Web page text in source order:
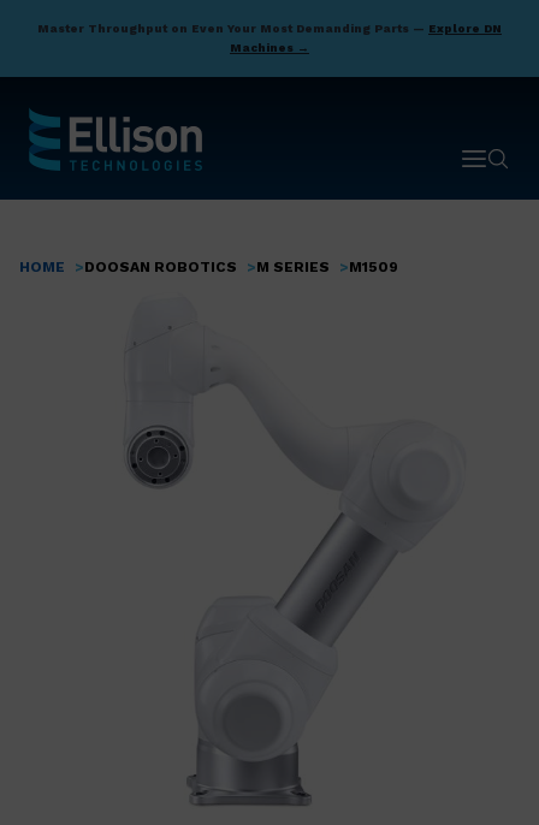
main
Master Throughput on Even Your Most Demanding Parts — Explore DN
Machines →
OpenOpen
Breadcrumb
HOME DOOSAN ROBOTICS M SERIES M1509